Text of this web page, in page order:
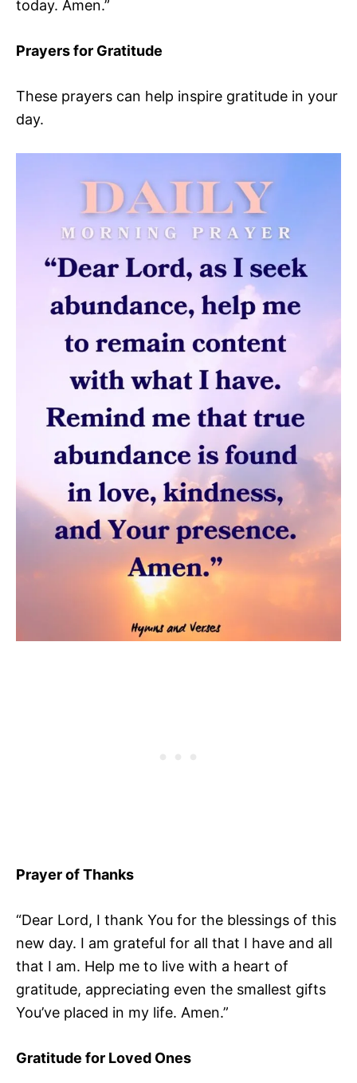
today. Amen.”
Prayers for Gratitude
These prayers can help inspire gratitude in your
day.
Prayer of Thanks
“Dear Lord, I thank You for the blessings of this
new day. I am grateful for all that I have and all
that I am. Help me to live with a heart of
gratitude, appreciating even the smallest gifts
You’ve placed in my life. Amen.”
Gratitude for Loved Ones